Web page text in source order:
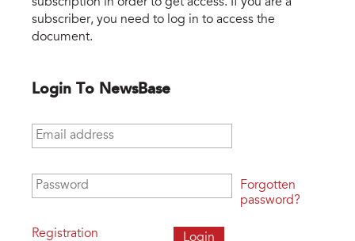
subscriber, you need to log in to access the
document.
Login To NewsBase
Email address
Password
Registration
Forgotten
password?